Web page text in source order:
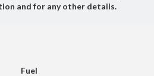
and for any other details.
Fuel